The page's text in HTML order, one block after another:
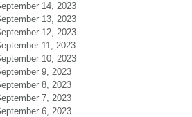
14, 2023
13, 2023
12, 2023
11, 2023
10, 2023
9, 2023
8, 2023
7, 2023
6, 2023